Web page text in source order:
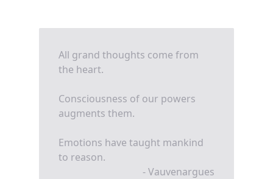
All grand thoughts come from
the heart.
Consciousness of our powers
augments them.
Emotions have taught mankind
to reason.
- Vauvenargues